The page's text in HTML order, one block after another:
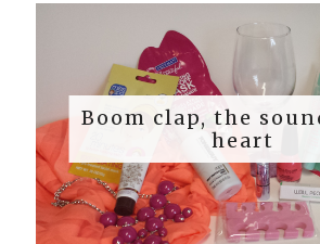
Boom clap, the
heart